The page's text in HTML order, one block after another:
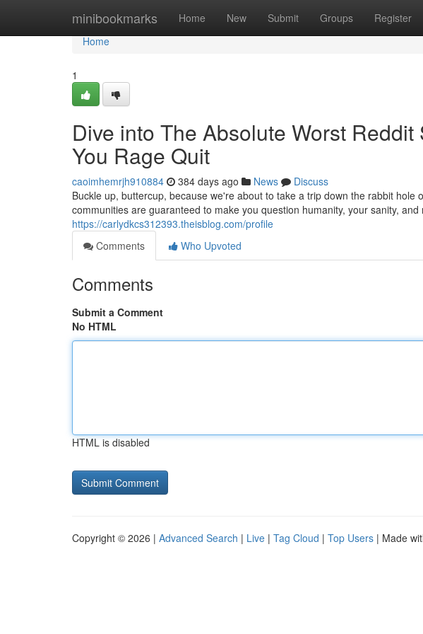
minibookmarks Home New Submit Groups Register
Home
Home
1
Dive into The Absolute Worst
You Rage Quit
caoimhemrjh910884 384 days ago News
Discuss
Buckle up, buttercup, because we're about to take a trip down the rabbit hole
communities are guaranteed to make you question humanity, your sanity,
https://carlydkcs312393.theisblog.com/profile
Comments
Who Upvoted
Comments
Submit a Comment
No HTML
HTML is disabled
Copyright © 2026 | Advanced Search | Live | Tag Cloud | Top Users | Made